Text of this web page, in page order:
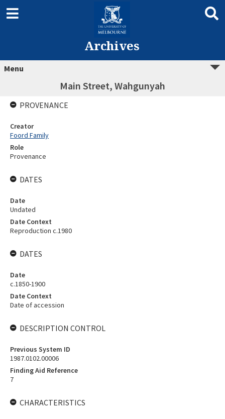
Archives
Menu
Main Street, Wahgunyah
PROVENANCE
Creator
Foord Family
Role
Provenance
DATES
Date
Undated
Date Context
Reproduction c.1980
DATES
Date
c.1850-1900
Date Context
Date of accession
DESCRIPTION CONTROL
Previous System ID
1987.0102.00006
Finding Aid Reference
7
CHARACTERISTICS